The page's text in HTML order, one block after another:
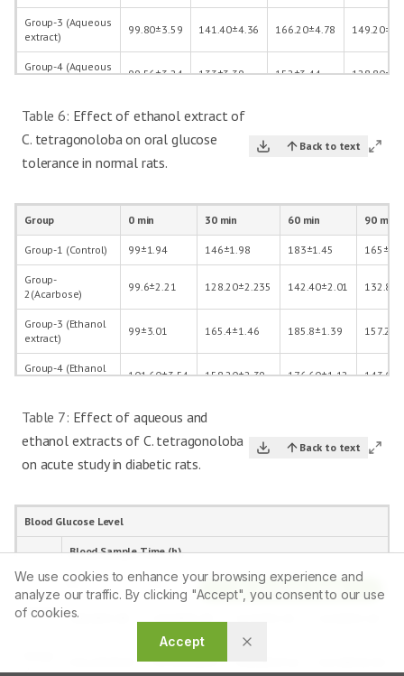
We use cookies to enhance your browsing experience and
analyze our traffic. By clicking "Accept", you consent to our use
of cookies.
Accept
Group-3 (Aqueous
extract)
99.80±3.59 141.40±4.36 166.20±4.78
Group-4 (Aqueous
99.56±3.24 133±3.39 152±3.44
Table 6: Effect of ethanol extract of
C. tetragonoloba on oral glucose
tolerance in normal rats.
Back to text
Group 0 min 30 min 60 min 90 min
Group-1 (Control) 99±1.94 146±1.98 183±1.45
Group-
2(Acarbose)
99.6±2.21 128.20±2.235 142.40±2.01
Group-3 (Ethanol
extract)
99±3.01 165.4±1.46 185.8±1.39
Group-4 (Ethanol
101.60±3.54 158.20±2.39 176.60±1.12
Table 7: Effect of aqueous and
ethanol extracts of C. tetragonoloba
on acute study in diabetic rats.
Back to text
Blood Glucose Level
Blood Sample Time (h)
0 1 2 3
Group
106.00±2.85
2
537.20±38.23
Article Tools